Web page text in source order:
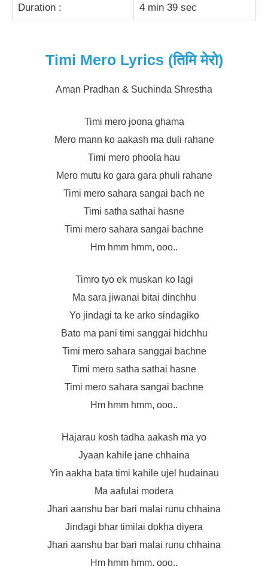
Duration : 4 min 39 sec
Timi Mero Lyrics (तिमि मेरो)
Aman Pradhan & Suchinda Shrestha
Timi mero joona ghama
Mero mann ko aakash ma duli rahane
Timi mero phoola hau
Mero mutu ko gara gara phuli rahane
Timi mero sahara sangai bach ne
Timi satha sathai hasne
Timi mero sahara sangai bachne
Hm hmm hmm, ooo..
Timro tyo ek muskan ko lagi
Ma sara jiwanai bitai dinchhu
Yo jindagi ta ke arko sindagiko
Bato ma pani timi sanggai hidchhu
Timi mero sahara sanggai bachne
Timi mero satha sathai hasne
Timi mero sahara sangai bachne
Hm hmm hmm, ooo..
Hajarau kosh tadha aakash ma yo
Jyaan kahile jane chhaina
Yin aakha bata timi kahile ujel hudainau
Ma aafulai modera
Jhari aanshu bar bari malai runu chhaina
Jindagi bhar timilai dokha diyera
Jhari aanshu bar bari malai runu chhaina
Hm hmm hmm, ooo..